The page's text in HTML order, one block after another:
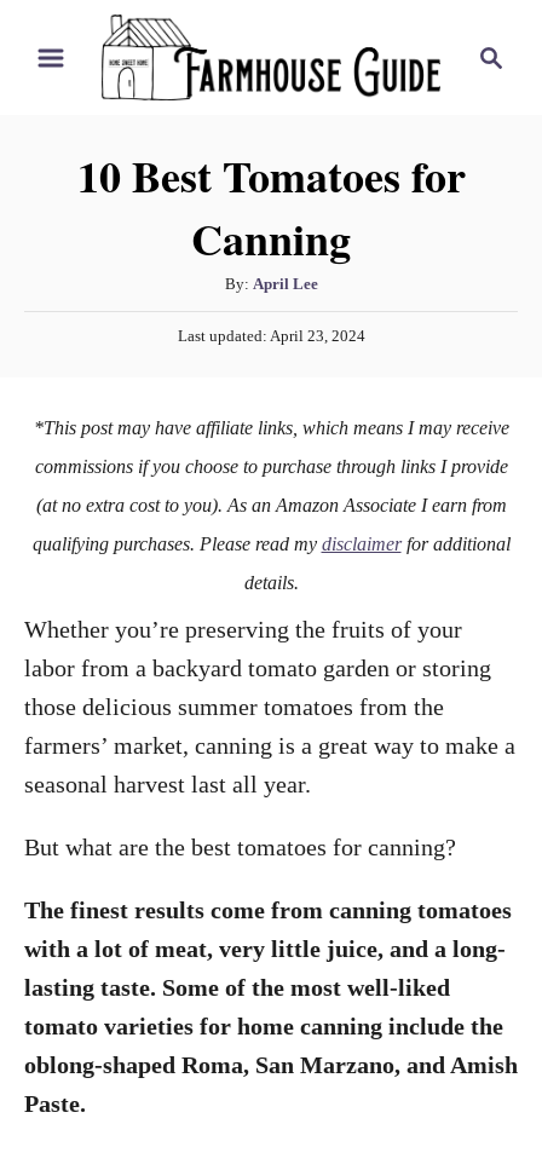
c
10 Best Tomatoes for
Canning
By: A
u
t
r
April Lee
P
e
n
Last updated: April 23, 2024
*This post may have affiliate links, which means I may receive
commissions if you choose to purchase through links I provide
(at no extra cost to you). As an Amazon Associate I earn from
qualifying purchases. Please read my disclaimerfor additional
details.
Whether you’re preserving the fruits of your
labor from a backyard tomato garden or storing
those delicious summer tomatoes from the
farmers’ market, canning is a great way to make a
seasonal harvest last all year.
But what are the best tomatoes for canning?
The finest results come from canning tomatoes
with a lot of meat, very little juice, and a long-
lasting taste. Some of the most well-liked
tomato varieties for home canning include the
oblong-shaped Roma, San Marzano, and Amish
Paste.